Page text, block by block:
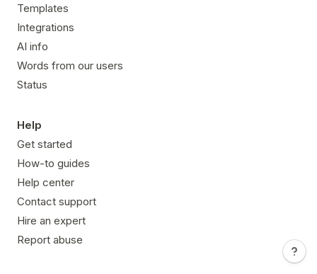
Templates
Integrations
AI info
Words from our users
Status
Help
Get started
How-to guides
Help center
Contact support
Hire an expert
Report abuse